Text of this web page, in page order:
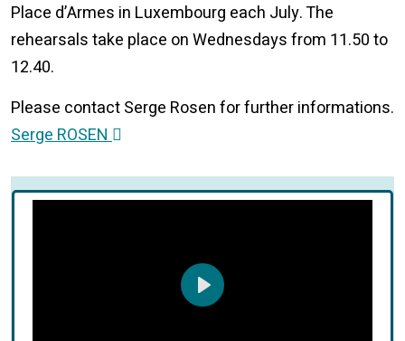
Place d’Armes in Luxembourg each July. The
rehearsals take place on Wednesdays from 11.50 to
12.40.
Please contact Serge Rosen for further informations.
Serge ROSEN
Play